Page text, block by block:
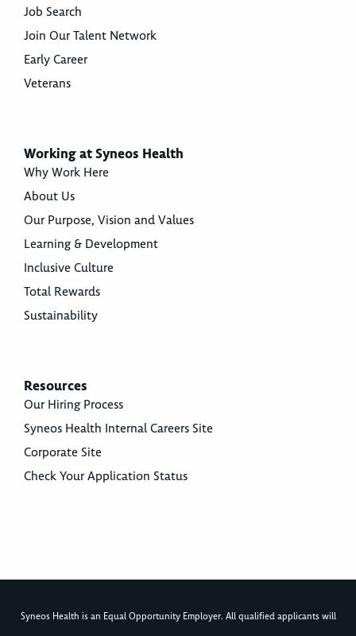
Job Search
Join Our Talent Network
Early Career
Veterans
Working at Syneos Health
Why Work Here
About Us
Our Purpose, Vision and Values
Learning & Development
Inclusive Culture
Total Rewards
Sustainability
Resources
Our Hiring Process
Syneos Health Internal Careers Site
Corporate Site
Check Your Application Status
Syneos Health is an Equal Opportunity Employer. All qualified applicants will